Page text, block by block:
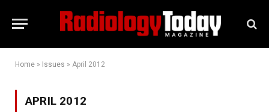
Home » Issues » April 2012
APRIL 2012